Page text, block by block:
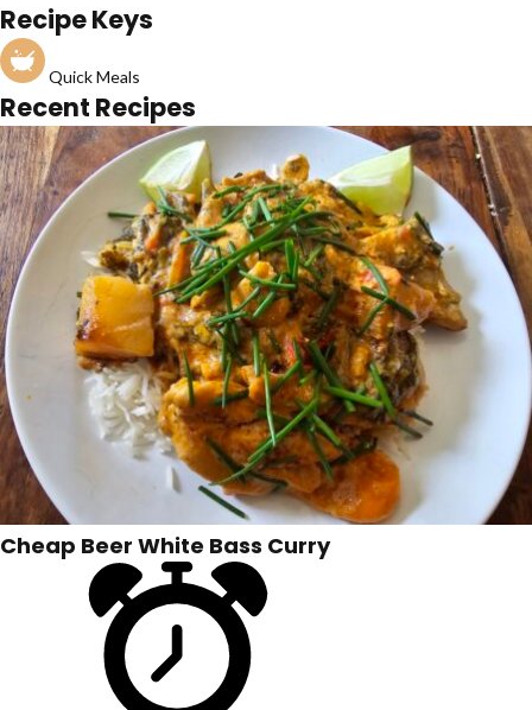
Recipe Keys
Quick Meals
Recent Recipes
Cheap Beer White Bass Curry